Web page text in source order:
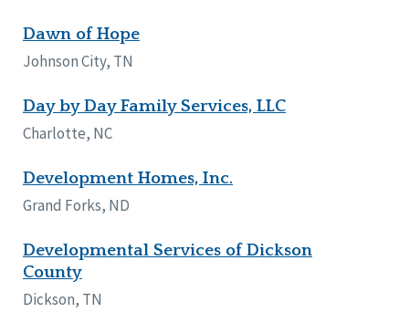
Dawn of Hope
Johnson City, TN
Day by Day Family Services, LLC
Charlotte, NC
Development Homes, Inc.
Grand Forks, ND
Developmental Services of Dickson
County
Dickson, TN